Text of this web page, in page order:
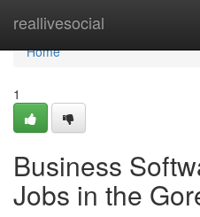
reallivesocial
Home
Home
1
Business
Jobs in the